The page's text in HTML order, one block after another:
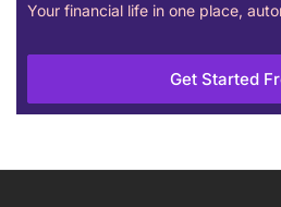
Your financial life in one place,
Get Started